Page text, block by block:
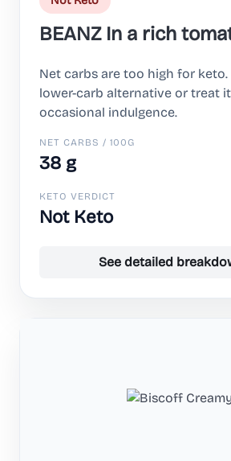
BEANZ In a rich
Net carbs are too high for keto.
lower-carb alternative or treat
occasional indulgence.
NET CARBS / 100G
38 g
KETO VERDICT
Not Keto
See detailed